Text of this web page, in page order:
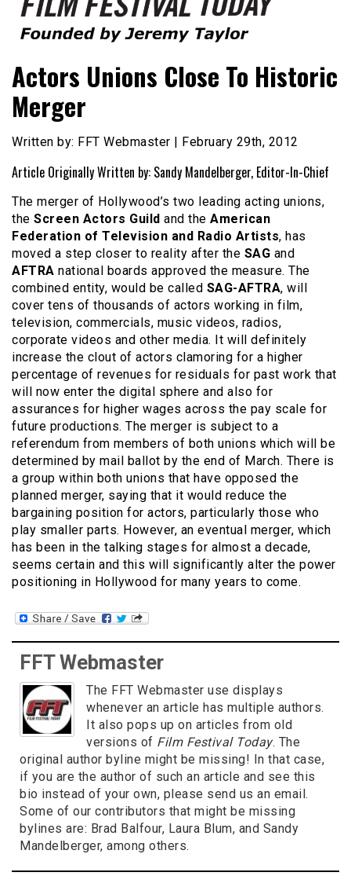
Film Festival Today
Actors Unions Close To Historic
Merger
Written by: FFT Webmaster | February 29th, 2012
Article Originally Written by: Sandy Mandelberger, Editor-In-Chief
The merger of Hollywood’s two leading acting unions,
the Screen Actors Guild and the American
Federation of Television and Radio Artists, has
moved a step closer to reality after the SAG and
AFTRA national boards approved the measure. The
combined entity, would be called SAG-AFTRA, will
cover tens of thousands of actors working in film,
television, commercials, music videos, radios,
corporate videos and other media. It will definitely
increase the clout of actors clamoring for a higher
percentage of revenues for residuals for past work that
will now enter the digital sphere and also for
assurances for higher wages across the pay scale for
future productions. The merger is subject to a
referendum from members of both unions which will be
determined by mail ballot by the end of March. There is
a group within both unions that have opposed the
planned merger, saying that it would reduce the
bargaining position for actors, particularly those who
play smaller parts. However, an eventual merger, which
has been in the talking stages for almost a decade,
seems certain and this will significantly alter the power
positioning in Hollywood for many years to come.
FFT Webmaster
The FFT Webmaster use displays
whenever an article has multiple authors.
It also pops up on articles from old
versions of Film Festival Today. The
original author byline might be missing! In that case,
if you are the author of such an article and see this
bio instead of your own, please send us an email.
Some of our contributors that might be missing
bylines are: Brad Balfour, Laura Blum, and Sandy
Mandelberger, among others.